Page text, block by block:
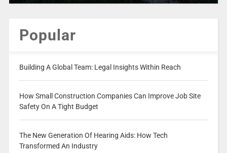
Popular
Building A Global Team: Legal Insights Within Reach
How Small Construction Companies Can Improve Job Site
Safety On A Tight Budget
The New Generation Of Hearing Aids: How Tech
Transformed An Industry